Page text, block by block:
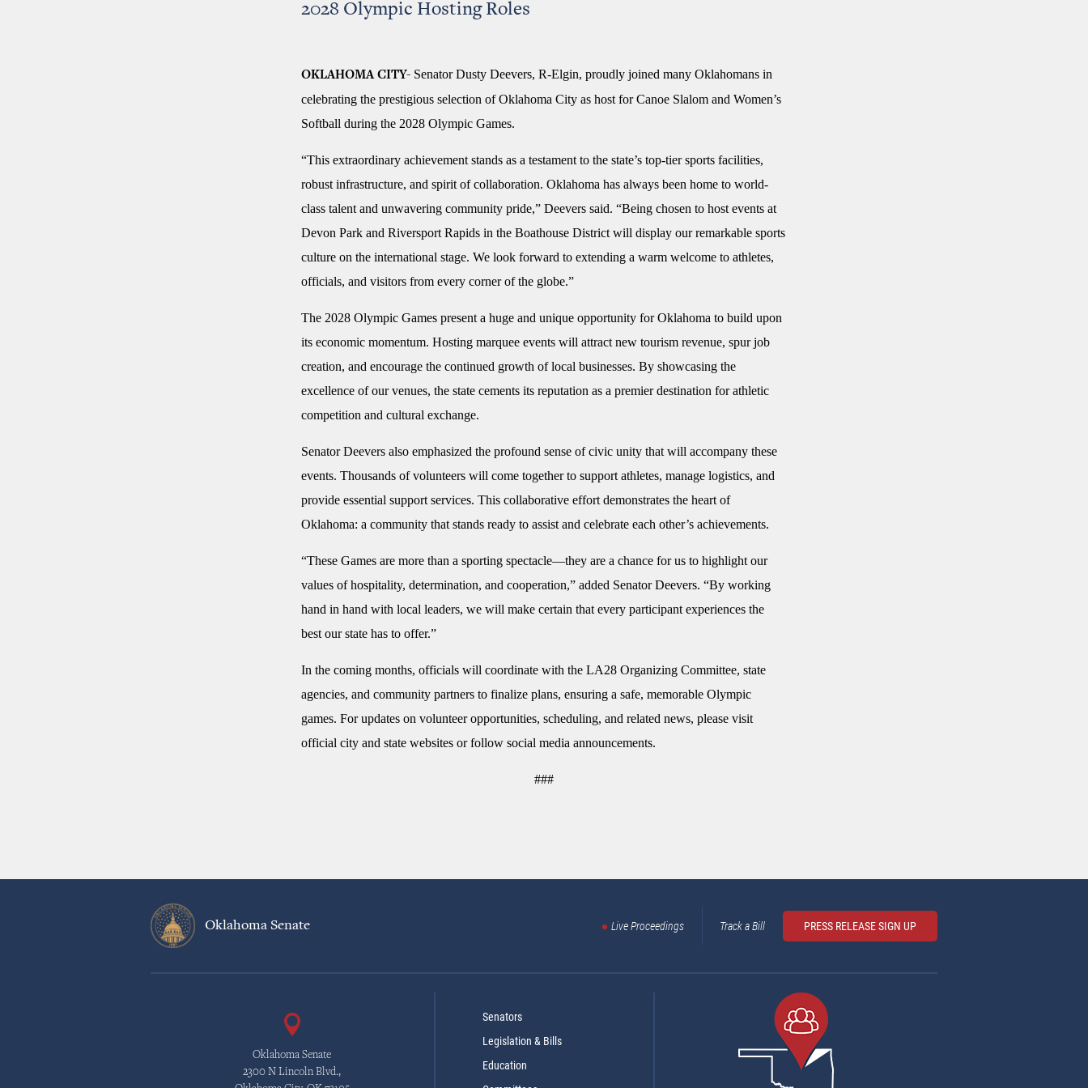
2028 Olympic Hosting Roles
OKLAHOMA CITY- Senator Dusty Deevers, R-Elgin, proudly joined many Oklahomans in
celebrating the prestigious selection of Oklahoma City as host for Canoe Slalom and Women’s
Softball during the 2028 Olympic Games.
“This extraordinary achievement stands as a testament to the state’s top-tier sports facilities,
robust infrastructure, and spirit of collaboration. Oklahoma has always been home to world-
class talent and unwavering community pride,” Deevers said. “Being chosen to host events at
Devon Park and Riversport Rapids in the Boathouse District will display our remarkable sports
culture on the international stage. We look forward to extending a warm welcome to athletes,
officials, and visitors from every corner of the globe.”
The 2028 Olympic Games present a huge and unique opportunity for Oklahoma to build upon
its economic momentum. Hosting marquee events will attract new tourism revenue, spur job
creation, and encourage the continued growth of local businesses. By showcasing the
excellence of our venues, the state cements its reputation as a premier destination for athletic
competition and cultural exchange.
Senator Deevers also emphasized the profound sense of civic unity that will accompany these
events. Thousands of volunteers will come together to support athletes, manage logistics, and
provide essential support services. This collaborative effort demonstrates the heart of
Oklahoma: a community that stands ready to assist and celebrate each other’s achievements.
“These Games are more than a sporting spectacle—they are a chance for us to highlight our
values of hospitality, determination, and cooperation,” added Senator Deevers. “By working
hand in hand with local leaders, we will make certain that every participant experiences the
best our state has to offer.”
In the coming months, officials will coordinate with the LA28 Organizing Committee, state
agencies, and community partners to finalize plans, ensuring a safe, memorable Olympic
games. For updates on volunteer opportunities, scheduling, and related news, please visit
official city and state websites or follow social media announcements.
###
Oklahoma Senate Live Proceedings Track a Bill PRESS RELEASE SIGN UP
Oklahoma Senate
2300 N Lincoln Blvd.,
Senators
Legislation & Bills
Education